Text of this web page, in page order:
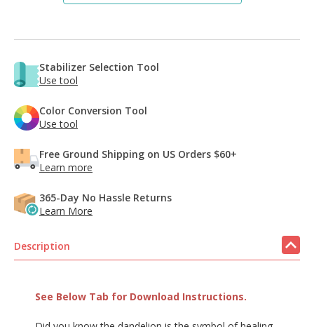
Stabilizer Selection Tool
Use tool
Color Conversion Tool
Use tool
Free Ground Shipping on US Orders $60+
Learn more
365-Day No Hassle Returns
Learn More
Description
See Below Tab for Download Instructions.